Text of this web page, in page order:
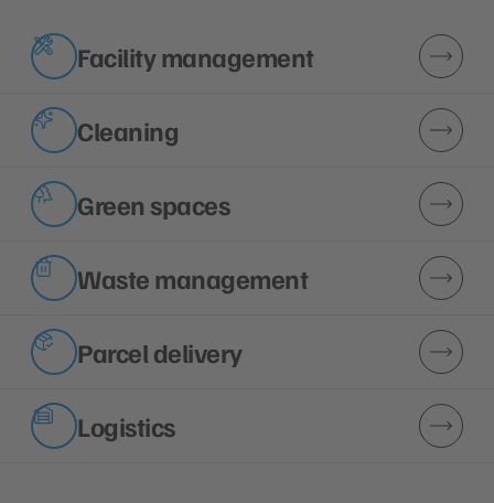
Facility management
Cleaning
Green spaces
Waste management
Parcel delivery
Logistics